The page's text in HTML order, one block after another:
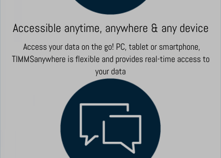
Accessible anytime, anywhere & any device
Access your data on the go! PC, tablet or smartphone,
TIMMSanywhere is flexible and provides real-time access to
your data